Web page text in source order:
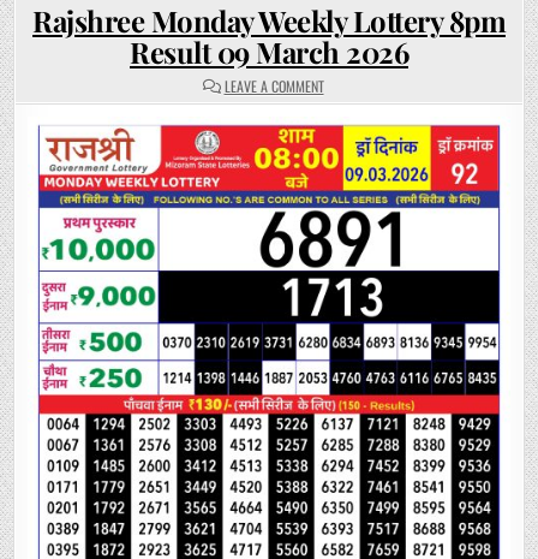
Rajshree Monday Weekly Lottery 8pm
Result 09 March 2026
LEAVE A COMMENTON
RAJSHREE
WEEKLY
LOTTERY
8PM
RESULT
09
MARCH
2026